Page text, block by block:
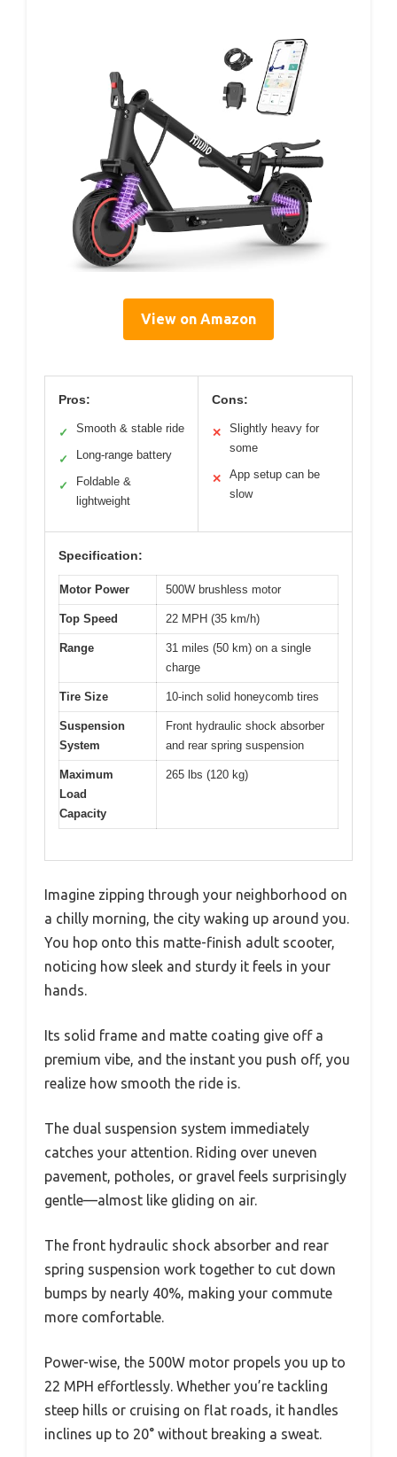
View on Amazon
Pros:
✓ Smooth & stable ride
✓ Long-range battery
✓
Foldable &
lightweight
Cons:
✕
Slightly heavy for
some
✕
App setup can be
slow
Specification:
Motor Power 500W brushless motor
Top Speed 22 MPH (35 km/h)
Range
31 miles (50 km) on a single
charge
Tire Size 10-inch solid honeycomb tires
Suspension
System
Front hydraulic shock absorber
and rear spring suspension
Maximum
Load
Capacity
265 lbs (120 kg)
Imagine zipping through your neighborhood on
a chilly morning, the city waking up around you.
You hop onto this matte-finish adult scooter,
noticing how sleek and sturdy it feels in your
hands.
Its solid frame and matte coating give off a
premium vibe, and the instant you push off, you
realize how smooth the ride is.
The dual suspension system immediately
catches your attention. Riding over uneven
pavement, potholes, or gravel feels surprisingly
gentle—almost like gliding on air.
The front hydraulic shock absorber and rear
spring suspension work together to cut down
bumps by nearly 40%, making your commute
more comfortable.
Power-wise, the 500W motor propels you up to
22 MPH effortlessly. Whether you’re tackling
steep hills or cruising on flat roads, it handles
inclines up to 20° without breaking a sweat.